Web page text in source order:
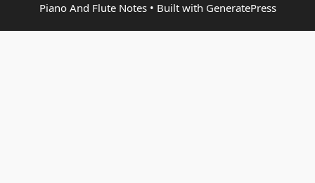
Piano And Flute Notes• Built with GeneratePress